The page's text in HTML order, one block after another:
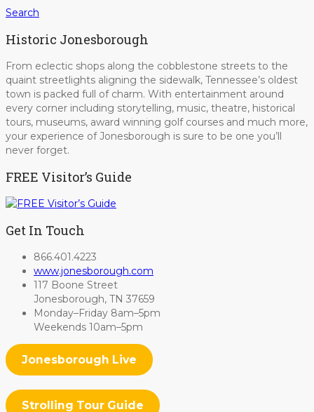
Search
Historic Jonesborough
From eclectic shops along the cobblestone streets to the
quaint streetlights aligning the sidewalk, Tennessee’s oldest
town is packed full of charm. With entertainment around
every corner including storytelling, music, theatre, historical
tours, museums, award winning golf courses and much more,
your experience of Jonesborough is sure to be one you’ll
never forget.
FREE Visitor’s Guide
Get In Touch
866.401.4223
www.jonesborough.com
117 Boone Street
Jonesborough, TN 37659
Monday–Friday 8am–5pm
Weekends 10am–5pm
Jonesborough Live
Strolling Tour Guide